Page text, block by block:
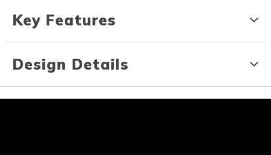
Key Features
Design Details